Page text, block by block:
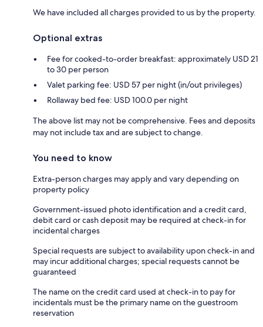
We have included all charges provided to us by the property.
Optional extras
Fee for cooked-to-order breakfast: approximately USD 21
to 30 per person
Valet parking fee: USD 57 per night (in/out privileges)
Rollaway bed fee: USD 100.0 per night
The above list may not be comprehensive. Fees and deposits
may not include tax and are subject to change.
You need to know
Extra-person charges may apply and vary depending on
property policy
Government-issued photo identification and a credit card,
debit card or cash deposit may be required at check-in for
incidental charges
Special requests are subject to availability upon check-in and
may incur additional charges; special requests cannot be
guaranteed
The name on the credit card used at check-in to pay for
incidentals must be the primary name on the guestroom
reservation